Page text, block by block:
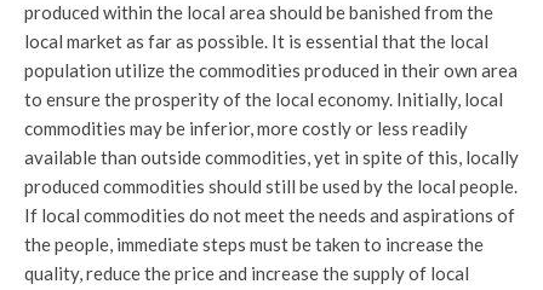
produced within the local area should be banished from the
local market as far as possible. It is essential that the local
population utilize the commodities produced in their own area
to ensure the prosperity of the local economy. Initially, local
commodities may be inferior, more costly or less readily
available than outside commodities, yet in spite of this, locally
produced commodities should still be used by the local people.
If local commodities do not meet the needs and aspirations of
the people, immediate steps must be taken to increase the
quality, reduce the price and increase the supply of local